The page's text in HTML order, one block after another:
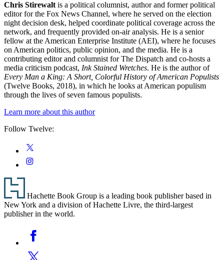
Chris Stirewalt is a political columnist, author and former political
editor for the Fox News Channel, where he served on the election
night decision desk, helped coordinate political coverage across the
network, and frequently provided on-air analysis. He is a senior
fellow at the American Enterprise Institute (AEI), where he focuses
on American politics, public opinion, and the media. He is a
contributing editor and columnist for The Dispatch and co-hosts a
media criticism podcast, Ink Stained Wretches. He is the author of
Every Man a King: A Short, Colorful History of American Populists
(Twelve Books, 2018), in which he looks at American populism
through the lives of seven famous populists.
Learn more about this author
Follow Twelve:
Social
Media
Twitter
Instagram
Footer
Hachette Book Group is a leading book publisher based in
New York and a division of Hachette Livre, the third-largest
publisher in the world.
Media
Facebook
Twitter